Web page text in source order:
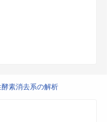
素消去系の解析